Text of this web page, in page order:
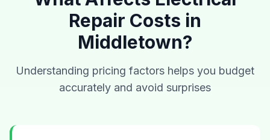
Repair Costs in
Middletown?
Understanding pricing factors helps you budget
accurately and avoid surprises